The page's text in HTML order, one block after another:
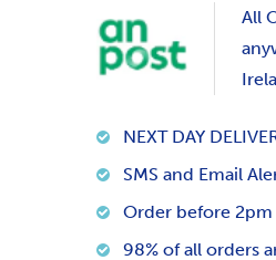
All
NEXT DAY
SMS and Email
Order before 2pm
98% of all orders